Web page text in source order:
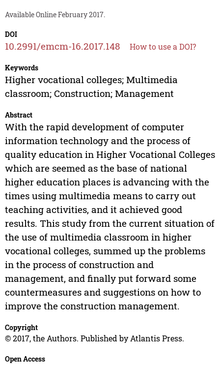
Available Online February 2017.
DOI
10.2991/emcm-16.2017.148 How to use a DOI?
Keywords
Higher vocational colleges; Multimedia
classroom; Construction; Management
Abstract
With the rapid development of computer
information technology and the process of
quality education in Higher Vocational Colleges
which are seemed as the base of national
higher education places is advancing with the
times using multimedia means to carry out
teaching activities, and it achieved good
results. This study from the current situation of
the use of multimedia classroom in higher
vocational colleges, summed up the problems
in the process of construction and
management, and finally put forward some
countermeasures and suggestions on how to
improve the construction management.
Copyright
© 2017, the Authors. Published by Atlantis Press.
Open Access